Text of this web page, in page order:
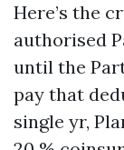
Here’s the
authorised
until the
pay that
single yr,